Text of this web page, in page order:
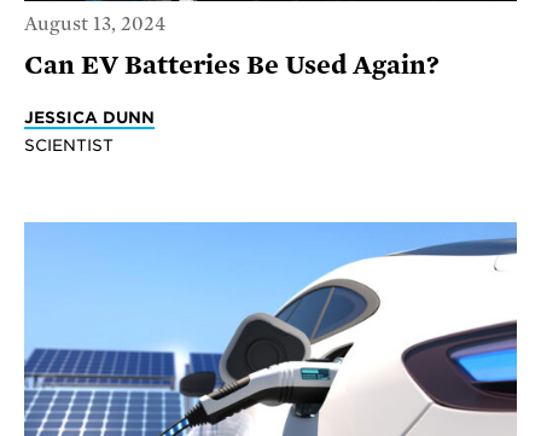
August 13, 2024
Can EV Batteries Be Used Again?
JESSICA DUNN
SCIENTIST